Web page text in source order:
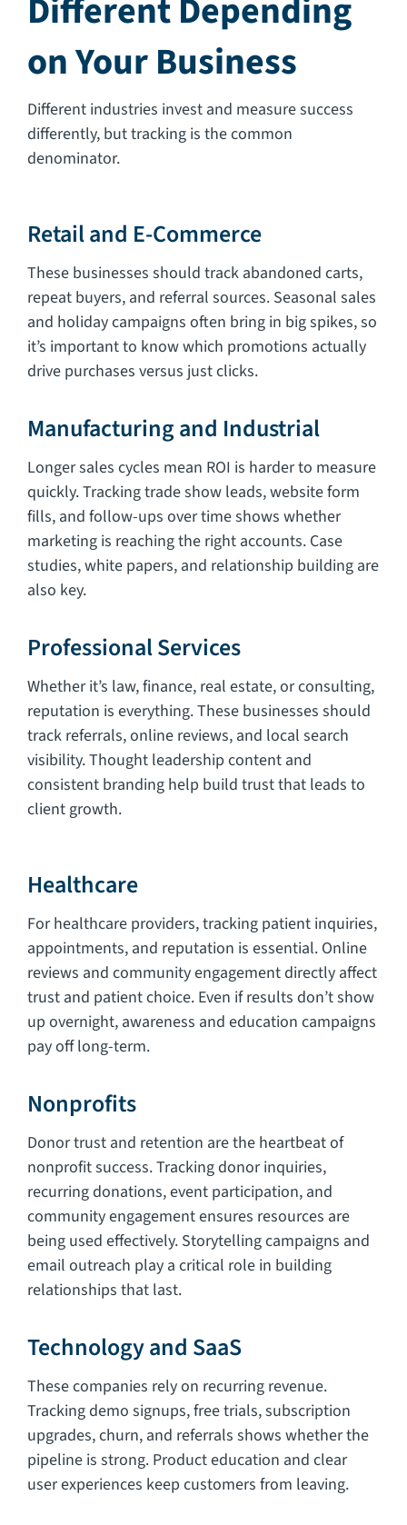
Different Depending
on Your Business
Different industries invest and measure success
differently, but tracking is the common
denominator.
Retail and E-Commerce
These businesses should track abandoned carts,
repeat buyers, and referral sources. Seasonal sales
and holiday campaigns often bring in big spikes, so
it’s important to know which promotions actually
drive purchases versus just clicks.
Manufacturing and Industrial
Longer sales cycles mean ROI is harder to measure
quickly. Tracking trade show leads, website form
fills, and follow-ups over time shows whether
marketing is reaching the right accounts. Case
studies, white papers, and relationship building are
also key.
Professional Services
Whether it’s law, finance, real estate, or consulting,
reputation is everything. These businesses should
track referrals, online reviews, and local search
visibility. Thought leadership content and
consistent branding help build trust that leads to
client growth.
Healthcare
For healthcare providers, tracking patient inquiries,
appointments, and reputation is essential. Online
reviews and community engagement directly affect
trust and patient choice. Even if results don’t show
up overnight, awareness and education campaigns
pay off long-term.
Nonprofits
Donor trust and retention are the heartbeat of
nonprofit success. Tracking donor inquiries,
recurring donations, event participation, and
community engagement ensures resources are
being used effectively. Storytelling campaigns and
email outreach play a critical role in building
relationships that last.
Technology and SaaS
These companies rely on recurring revenue.
Tracking demo signups, free trials, subscription
upgrades, churn, and referrals shows whether the
pipeline is strong. Product education and clear
user experiences keep customers from leaving.